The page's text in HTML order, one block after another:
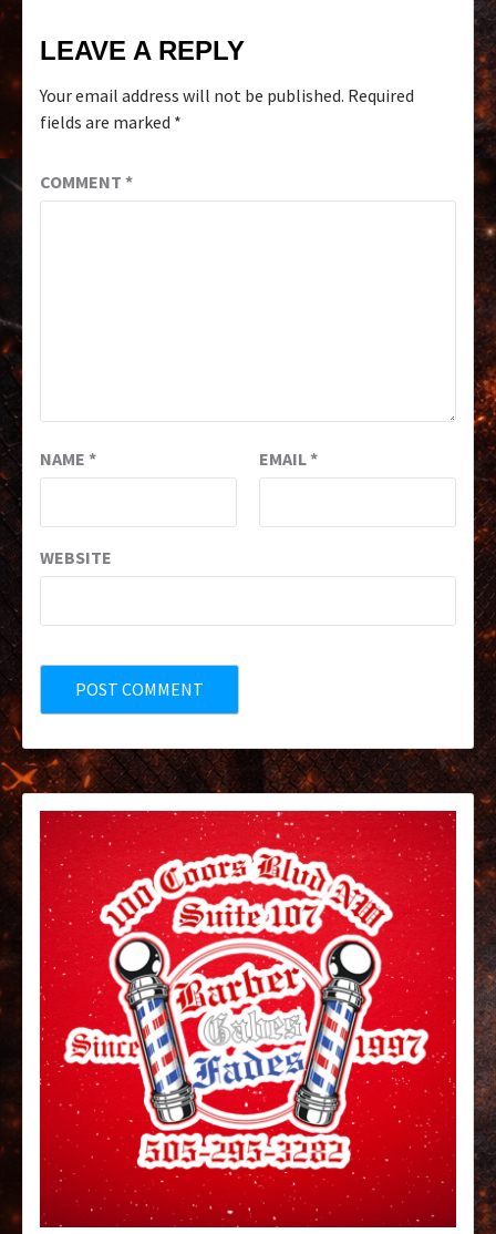
LEAVE A REPLY
Your email address will not be published. Required
fields are marked *
COMMENT *
NAME * EMAIL*
WEBSITE